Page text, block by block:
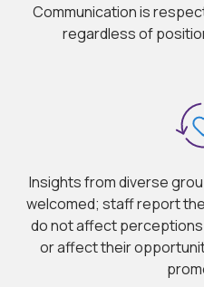
Communication is
regardless of
Insights from diverse
welcomed; staff report
do not affect
or affect their